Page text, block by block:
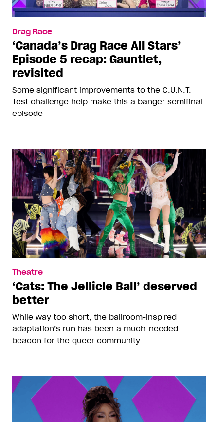
Drag Race
‘Canada’s Drag Race All Stars’
Episode 5 recap: Gauntlet,
revisited
Some significant improvements to the C.U.N.T.
Test challenge help make this a banger semifinal
episode
Theatre
‘Cats: The Jellicle Ball’ deserved
better
While way too short, the ballroom-inspired
adaptation’s run has been a much-needed
beacon for the queer community